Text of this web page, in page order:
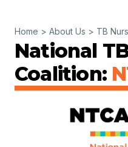
Home > About Us > TB
National
Coalition: